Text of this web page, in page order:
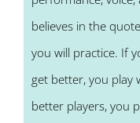
believes in the
you will practice. If
get better, you play
better players, you